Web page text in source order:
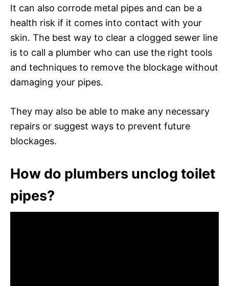
It can also corrode metal pipes and can be a
health risk if it comes into contact with your
skin. The best way to clear a clogged sewer line
is to call a plumber who can use the right tools
and techniques to remove the blockage without
damaging your pipes.
They may also be able to make any necessary
repairs or suggest ways to prevent future
blockages.
How do plumbers unclog toilet
pipes?